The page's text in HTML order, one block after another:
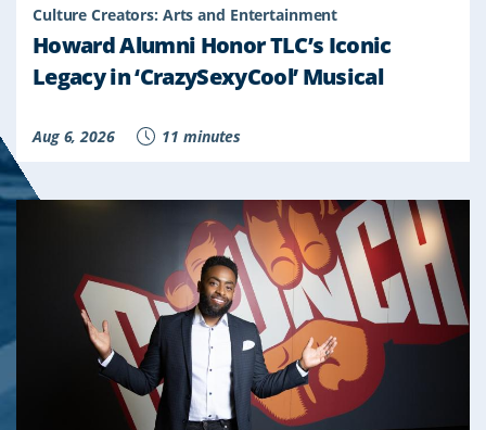
Culture Creators: Arts and Entertainment
Howard Alumni Honor TLC’s Iconic
Legacy in ‘CrazySexyCool’ Musical
Aug 6, 2026 11 minutes